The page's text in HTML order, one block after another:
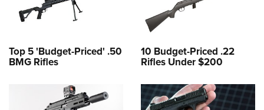
Top 5 'Budget-Priced' .50
BMG Rifles
10 Budget-Priced .22
Rifles Under $200